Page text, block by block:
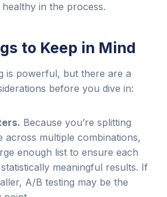
in the process.
to Keep in Mind
is powerful, but there are a
before you dive in:
Because you’re splitting
across multiple combinations,
enough list to ensure each
meaningful results. If
A/B testing may be the